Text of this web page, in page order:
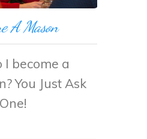
A Mason
I become a
You Just Ask
One!